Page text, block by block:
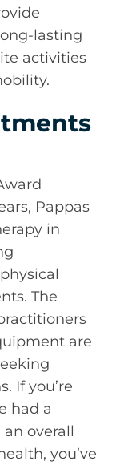
lasting
activities
Pappas
in
The
are
If you’re
had a
overall
you’ve